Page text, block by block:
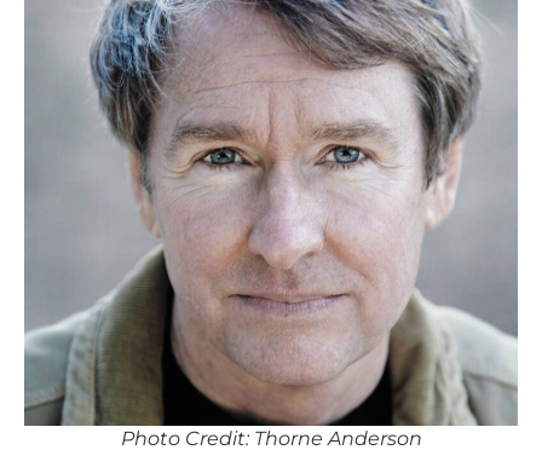
Photo Credit: Thorne Anderson